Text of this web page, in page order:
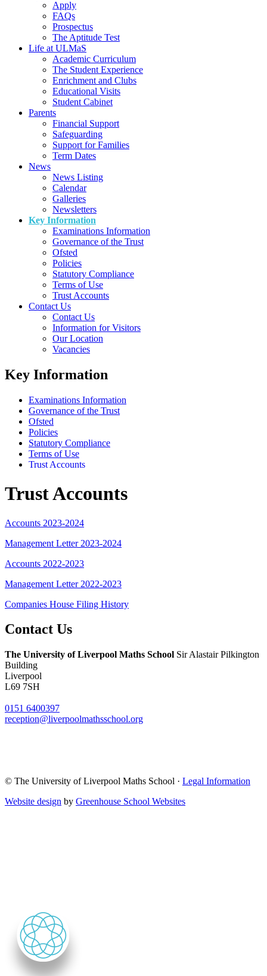
Apply
FAQs
Prospectus
The Aptitude Test
Life at ULMaS
Academic Curriculum
The Student Experience
Enrichment and Clubs
Educational Visits
Student Cabinet
Parents
Financial Support
Safeguarding
Support for Families
Term Dates
News
News Listing
Calendar
Galleries
Newsletters
Key Information
Examinations Information
Governance of the Trust
Ofsted
Policies
Statutory Compliance
Terms of Use
Trust Accounts
Contact Us
Contact Us
Information for Visitors
Our Location
Vacancies
Key Information
Examinations Information
Governance of the Trust
Ofsted
Policies
Statutory Compliance
Terms of Use
Trust Accounts
Trust Accounts
Accounts 2023-2024
Management Letter 2023-2024
Accounts 2022-2023
Management Letter 2022-2023
Companies House Filing History
Contact Us
The University of Liverpool Maths School Sir Alastair Pilkington
Building
Liverpool
L69 7SH
0151 6400397
reception@liverpoolmathsschool.org
© The University of Liverpool Maths School · Legal Information
Website design by Greenhouse School Websites